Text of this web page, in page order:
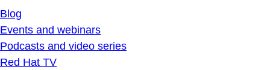
Blog
Events and webinars
Podcasts and video series
Red Hat TV